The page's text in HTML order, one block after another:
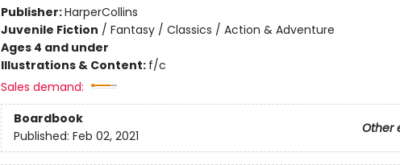
Publisher:HarperCollins
Juvenile Fiction / Fantasy / Classics / Action & Adventure
Ages 4 and under
Illustrations & Content: f/c
Sales demand:
Boardbook
Other
Published: Feb 02, 2021